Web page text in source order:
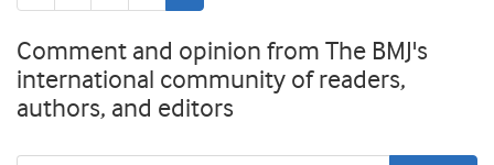
page
Comment and opinion from The BMJ's
international community of readers,
authors, and editors